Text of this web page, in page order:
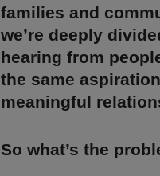
families and
we’re deeply
hearing from
the same
meaningful
So what’s the